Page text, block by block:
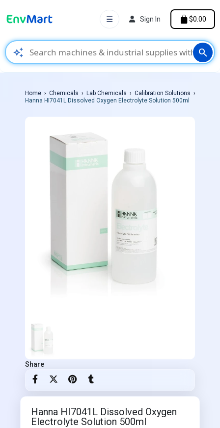
auto_awesome search
☰ Sign In $0.00
Home Chemicals Lab Chemicals
Calibration Solutions
Hanna HI7041L Dissolved Oxygen Electrolyte Solution 500ml
Share
Hanna HI7041L Dissolved Oxygen
Electrolyte Solution 500ml